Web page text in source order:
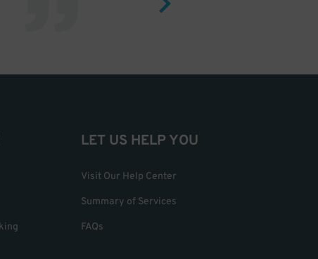
LET US HELP YOU
Visit Our Help Center
Summary of Services
FAQs